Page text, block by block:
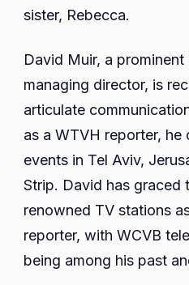
sister, Rebecca.
David Muir, a
managing director, is
articulate
as a WTVH reporter,
events in Tel Aviv,
Strip. David has graced
renowned TV stations
reporter, with WCVB
being among his past